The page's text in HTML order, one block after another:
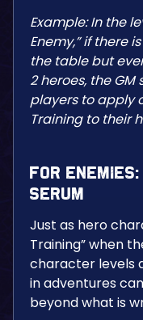
Example: In the
Enemy,” if there
the table but
2 heroes, the
players to apply
Training to their
For
Serum
Just as hero
Training” when
character levels
in adventures
beyond what is